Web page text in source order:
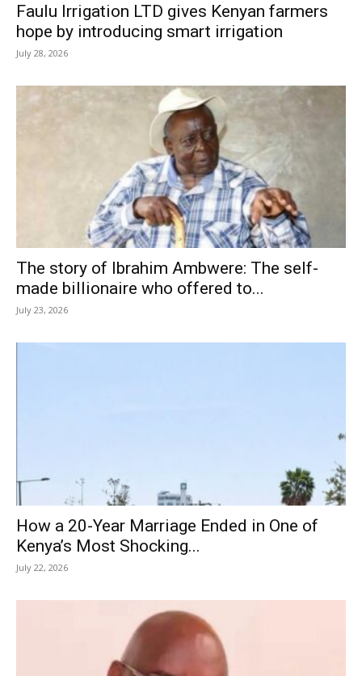
Faulu Irrigation LTD gives Kenyan farmers
hope by introducing smart irrigation
July 28, 2026
The story of Ibrahim Ambwere: The self-
made billionaire who offered to...
July 23, 2026
How a 20-Year Marriage Ended in One of
Kenya’s Most Shocking...
July 22, 2026